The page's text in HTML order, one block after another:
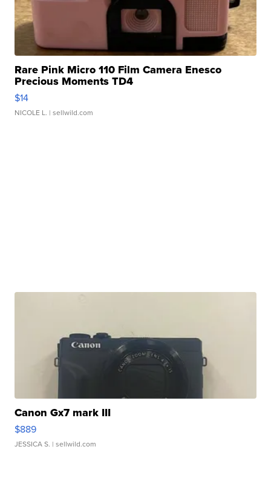
Rare Pink Micro 110 Film Camera Enesco
Precious Moments TD4
$14
NICOLE L. | sellwild.com
Canon Gx7 mark III
$889
JESSICA S. | sellwild.com